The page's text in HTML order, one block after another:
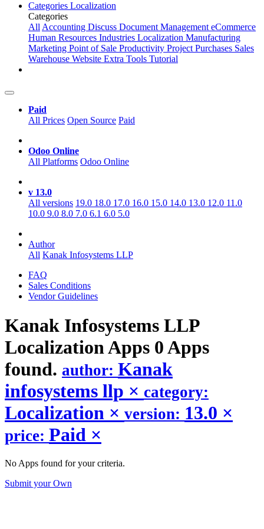
Categories Localization
Categories
AllAccounting Discuss Document ManagementeCommerce
Human Resources Industries Localization Manufacturing
Marketing Point of Sale Productivity ProjectPurchases Sales
Warehouse Website Extra Tools Tutorial
Paid
All Prices Open Source Paid
Odoo Online
All Platforms Odoo Online
v 13.0
All versions 19.0 18.0 17.0 16.0 15.0 14.0 13.0 12.0 11.0
10.0 9.0 8.0 7.0 6.1 6.0 5.0
Author
All Kanak Infosystems LLP
FAQ
Sales Conditions
Vendor Guidelines
Kanak Infosystems LLP
LocalizationApps 0 Apps
found. author: Kanak
infosystems llp × category:
Localization × version: 13.0 ×
price: Paid ×
No Apps found for your criteria.
Submit your Own